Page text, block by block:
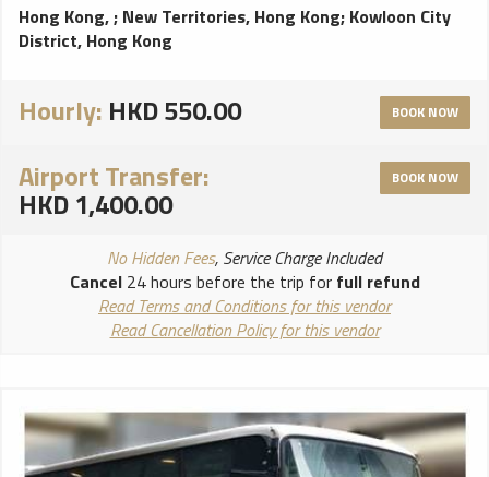
Hong Kong,; New Territories, Hong Kong; Kowloon City
District, Hong Kong
Hourly: HKD 550.00 BOOK NOW
Airport Transfer:
HKD 1,400.00
BOOK NOW
No Hidden Fees, Service Charge Included
Cancel24 hours before the trip for full refund
Read Terms and Conditions for this vendor
Read Cancellation Policy for this vendor